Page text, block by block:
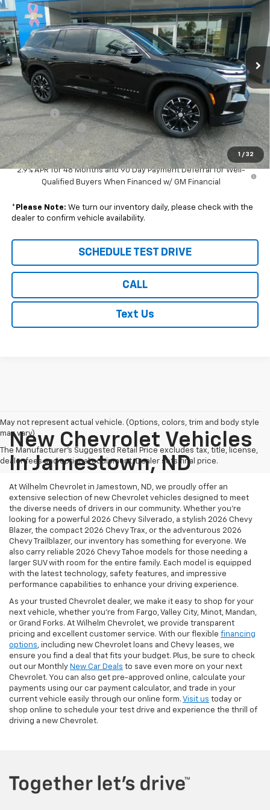
1 / 32
VIN: 1GNEVGKS3TJ373294 Stock:96674Model:1LB56
In Stock Ext. Int.
SAVINGS SALE PRICE
Less
Disclaimers
MSRP:
$49,815
DealerFee
+$229
Wilhelm Discount
-$1,500
Sale Price: $48,544
2.9% APR for 48 Months and 90 Day Payment Deferral for Well-
Qualified Buyers When Financed w/ GM Financial
* Please Note: We turn our inventory daily, please check with the
dealer to confirm vehicle availability.
SCHEDULE TEST DRIVE
CALL
Text Us
May not represent actual vehicle. (Options, colors, trim and body style
may vary)
The Manufacturer's Suggested Retail Price excludes tax, title, license,
dealer fees and optional equipment. Dealer sets final price.
New Chevrolet Vehicles
In Jamestown, ND
At Wilhelm Chevrolet in Jamestown, ND, we proudly offer an
extensive selection of new Chevrolet vehicles designed to meet
the diverse needs of drivers in our community. Whether you're
looking for a powerful 2026 Chevy Silverado, a stylish 2026 Chevy
Blazer, the compact 2026 Chevy Trax, or the adventurous 2026
Chevy Trailblazer, our inventory has something for everyone. We
also carry reliable 2026 Chevy Tahoe models for those needing a
larger SUV with room for the entire family. Each model is equipped
with the latest technology, safety features, and impressive
performance capabilities to enhance your driving experience.
As your trusted Chevrolet dealer, we make it easy to shop for your
next vehicle, whether you're from Fargo, Valley City, Minot, Mandan,
or Grand Forks. At Wilhelm Chevrolet, we provide transparent
pricing and excellent customer service. With our flexible financing
options, including new Chevrolet loans and Chevy leases, we
ensure you find a deal that fits your budget. Plus, be sure to check
out our Monthly New Car Deals to save even more on your next
Chevrolet. You can also get pre-approved online, calculate your
payments using our car payment calculator, and trade in your
current vehicle easily through our online form. Visit us today or
shop online to schedule your test drive and experience the thrill of
driving a new Chevrolet.